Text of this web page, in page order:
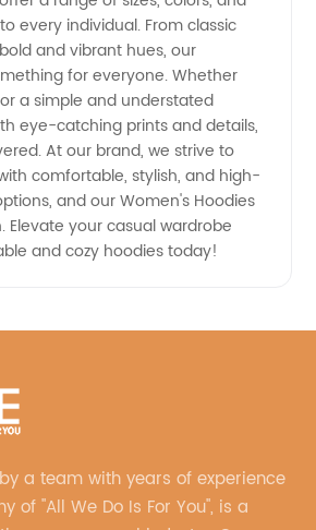
every individual. From classic
and vibrant hues, our
for everyone. Whether
a simple and understated
eye-catching prints and details,
At our brand, we strive to
comfortable, stylish, and high-
and our Women's Hoodies
Elevate your casual wardrobe
and cozy hoodies today!
a team with years of experience
of "All We Do Is For You", is a